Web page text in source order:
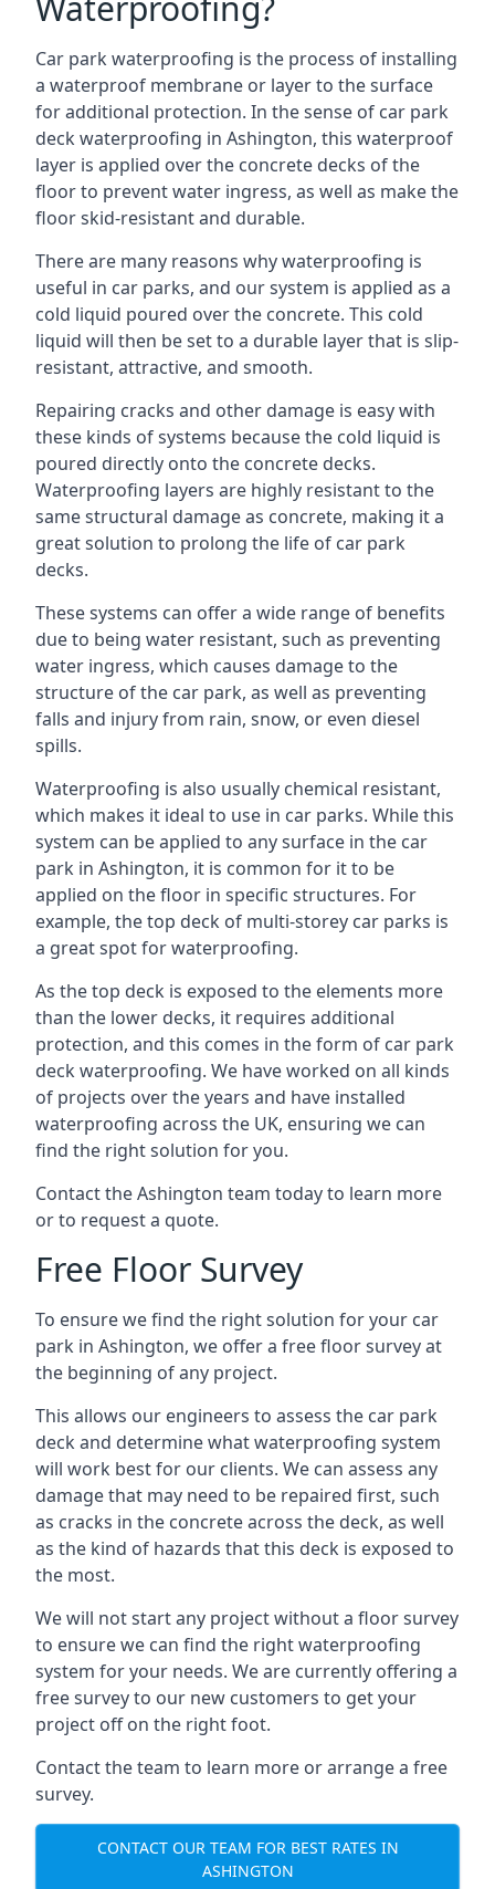
Car park waterproofing is the process of installing
a waterproof membrane or layer to the surface
for additional protection. In the sense of car park
deck waterproofing in Ashington, this waterproof
layer is applied over the concrete decks of the
floor to prevent water ingress, as well as make the
floor skid-resistant and durable.
There are many reasons why waterproofing is
useful in car parks, and our system is applied as a
cold liquid poured over the concrete. This cold
liquid will then be set to a durable layer that is slip-
resistant, attractive, and smooth.
Repairing cracks and other damage is easy with
these kinds of systems because the cold liquid is
poured directly onto the concrete decks.
Waterproofing layers are highly resistant to the
same structural damage as concrete, making it a
great solution to prolong the life of car park
decks.
These systems can offer a wide range of benefits
due to being water resistant, such as preventing
water ingress, which causes damage to the
structure of the car park, as well as preventing
falls and injury from rain, snow, or even diesel
spills.
Waterproofing is also usually chemical resistant,
which makes it ideal to use in car parks. While this
system can be applied to any surface in the car
park in Ashington, it is common for it to be
applied on the floor in specific structures. For
example, the top deck of multi-storey car parks is
a great spot for waterproofing.
As the top deck is exposed to the elements more
than the lower decks, it requires additional
protection, and this comes in the form of car park
deck waterproofing. We have worked on all kinds
of projects over the years and have installed
waterproofing across the UK, ensuring we can
find the right solution for you.
Contact the Ashington team today to learn more
or to request a quote.
Free Floor Survey
To ensure we find the right solution for your car
park in Ashington, we offer a free floor survey at
the beginning of any project.
This allows our engineers to assess the car park
deck and determine what waterproofing system
will work best for our clients. We can assess any
damage that may need to be repaired first, such
as cracks in the concrete across the deck, as well
as the kind of hazards that this deck is exposed to
the most.
We will not start any project without a floor survey
to ensure we can find the right waterproofing
system for your needs. We are currently offering a
free survey to our new customers to get your
project off on the right foot.
Contact the team to learn more or arrange a free
survey.
CONTACT OUR TEAM FOR BEST RATES IN
ASHINGTON